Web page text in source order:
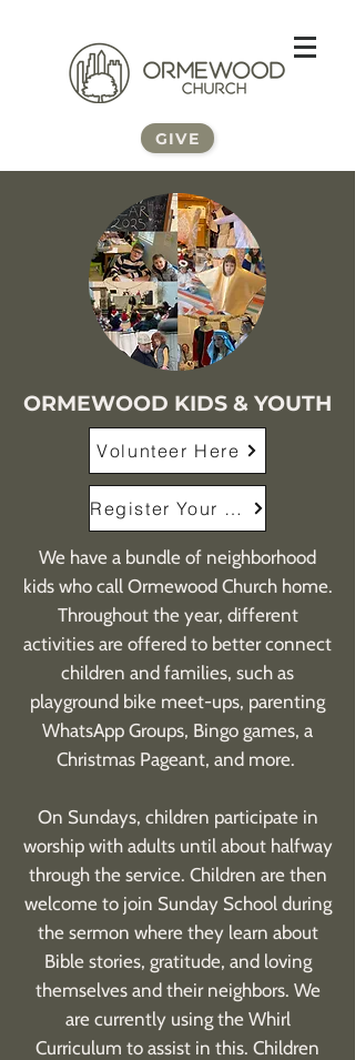
GIVE
ORMEWOOD KIDS & YOUTH
Volunteer Here
Register Your Child
We have a bundle of neighborhood
kids who call Ormewood Church home.
Throughout the year, different
activities are offered to better connect
children and families, such as
playground bike meet-ups, parenting
WhatsApp Groups, Bingo games, a
Christmas Pageant, and more.
On Sundays, children participate in
worship with adults until about halfway
through the service. Children are then
welcome to join Sunday School during
the sermon where they learn about
Bible stories, gratitude, and loving
themselves and their neighbors. We
are currently using the Whirl
Curriculum to assist in this. Children